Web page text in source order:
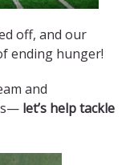
off, and our
ending hunger!
and
let’s help tackle